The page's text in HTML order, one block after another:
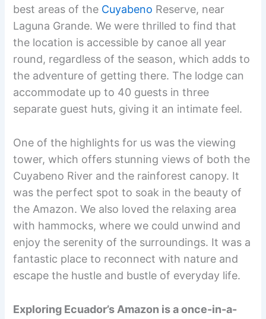
best areas of the Cuyabeno Reserve, near
Laguna Grande. We were thrilled to find that
the location is accessible by canoe all year
round, regardless of the season, which adds to
the adventure of getting there. The lodge can
accommodate up to 40 guests in three
separate guest huts, giving it an intimate feel.
One of the highlights for us was the viewing
tower, which offers stunning views of both the
Cuyabeno River and the rainforest canopy. It
was the perfect spot to soak in the beauty of
the Amazon. We also loved the relaxing area
with hammocks, where we could unwind and
enjoy the serenity of the surroundings. It was a
fantastic place to reconnect with nature and
escape the hustle and bustle of everyday life.
Exploring Ecuador’s Amazon is a once-in-a-